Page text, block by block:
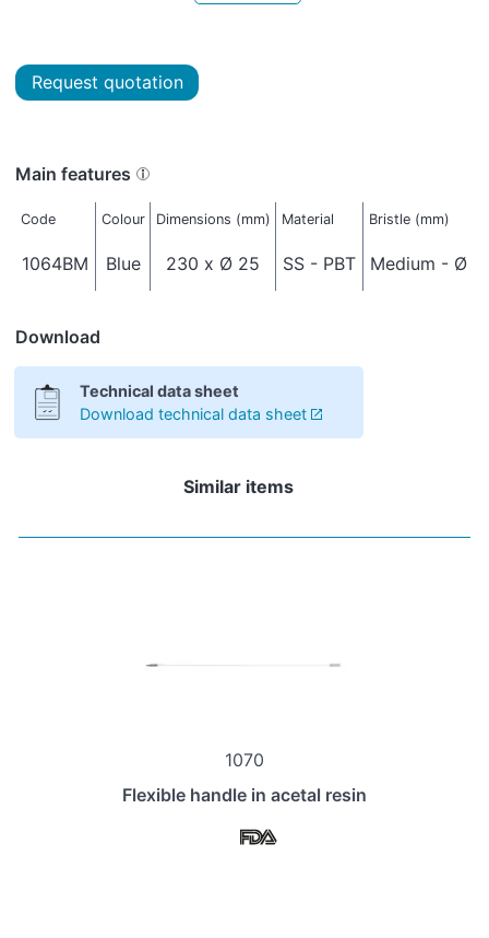
Request quotation
Main features
Code Colour Dimensions (mm) Material Bristle (mm)
1064BM Blue 230 x Ø 25 SS - PBT Medium - Ø
Download
Technical data sheet
Download technical data sheet
Similar items
1070
Flexible handle in acetal resin